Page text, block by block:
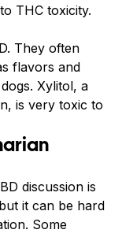
THC toxicity.
They often
flavors and
Xylitol, a
is very toxic to
discussion is
it can be hard
Some